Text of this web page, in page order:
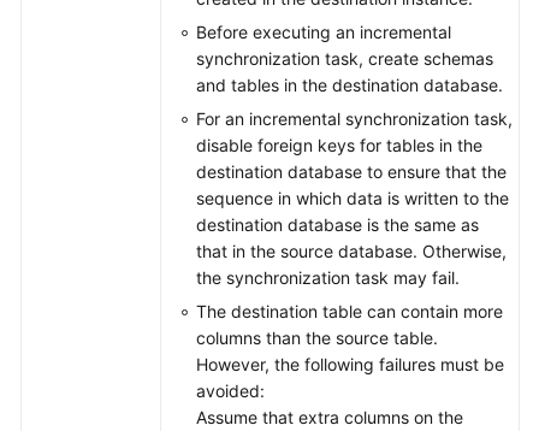
Before executing an incremental
synchronization task, create schemas
and tables in the destination database.
For an incremental synchronization task,
disable foreign keys for tables in the
destination database to ensure that the
sequence in which data is written to the
destination database is the same as
that in the source database. Otherwise,
the synchronization task may fail.
The destination table can contain more
columns than the source table.
However, the following failures must be
avoided:
Assume that extra columns on the